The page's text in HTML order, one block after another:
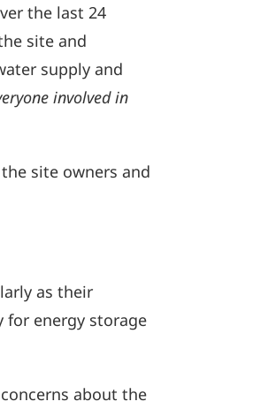
the last 24
site and
supply and
involved in
site owners and
as their
for energy storage
about the